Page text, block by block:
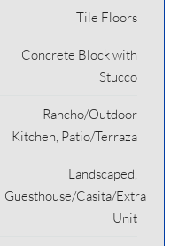
Tile Floors
Concrete Block with
Stucco
Rancho/Outdoor
Kitchen, Patio/Terraza
Landscaped,
Guesthouse/Casita/Extra
Unit